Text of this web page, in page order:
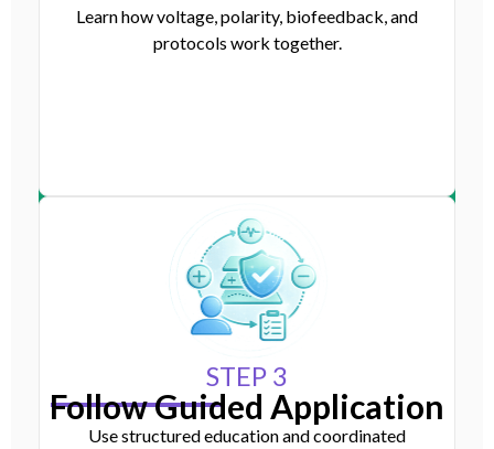
Learn how voltage, polarity, biofeedback, and
protocols work together.
STEP 3
Follow Guided Application
Use structured education and coordinated